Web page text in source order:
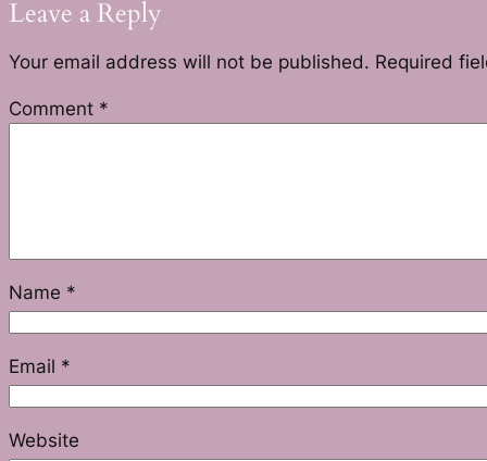
Leave a Reply
Your email address will not be published. Required
Comment *
Name *
Email *
Website